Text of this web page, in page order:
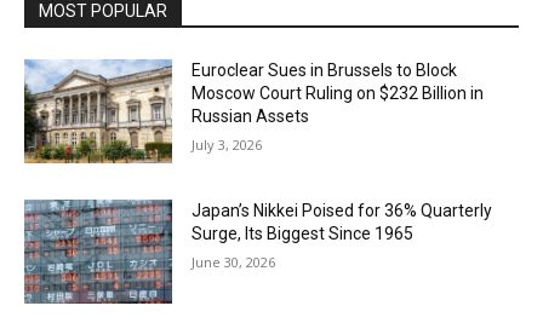
MOST POPULAR
Euroclear Sues in Brussels to Block
Moscow Court Ruling on $232 Billion in
Russian Assets
July 3, 2026
Japan’s Nikkei Poised for 36% Quarterly
Surge, Its Biggest Since 1965
June 30, 2026